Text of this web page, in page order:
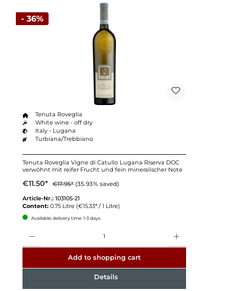
- 36%
Tenuta Roveglia
White wine - off dry
Italy - Lugana
Turbiana/Trebbiano
Tenuta Roveglia Vigne di Catullo Lugana Riserva DOC
verwöhnt mit reifer Frucht und fein mineralischer Note
€11.50* €17.95* (35.93% saved)
Article-Nr.: 103105-21
Content: 0.75 Litre (€15.33* / 1 Litre)
Available, delivery time: 1-3 days
Add to shopping cart
Details